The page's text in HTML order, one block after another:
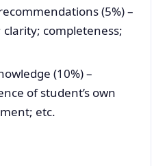
(5%) –
completeness;
(10%) –
of student’s own
etc.